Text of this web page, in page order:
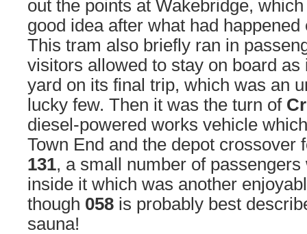
out the points at Wakebridge,
good idea after what had
This tram also briefly ran in
visitors allowed to stay on board as
yard on its final trip, which was an
lucky few. Then it was the turn of
diesel-powered works vehicle
Town End and the depot crossover
131, a small number of
inside it which was another
though 058 is probably best
sauna!